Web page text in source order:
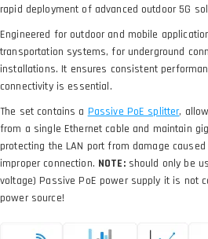
rapid deployment of advanced outdoor 5G
Engineered for outdoor and mobile
transportation systems, for underground
installations. It ensures consistent
connectivity is essential.
The set contains a
,
from a single Ethernet cable and maintain
protecting the LAN port from damage
improper connection. NOTE:should only be
voltage) Passive PoE power supply it is not
power source!